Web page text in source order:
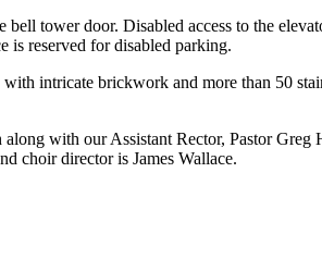
tower door. Disabled access to the
is reserved for disabled parking.
intricate brickwork and more than 50
with our Assistant Rector, Pastor
choir director is James Wallace.